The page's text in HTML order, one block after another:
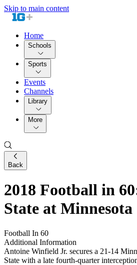
Skip to main content
Home
Schools
Sports
Events
Channels
Library
More
Back
2018 Football in
State at Minnesota
Football In 60
Additional Information
Antoine Winfield Jr. secures a 21-14
State with a late fourth-quarter